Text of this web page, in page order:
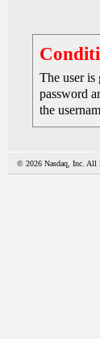
The user is
password
the
© 2026 Nasdaq, Inc. All